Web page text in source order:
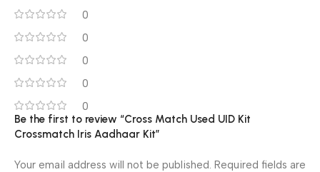
0
0
0
0
0
Be the first to review “Cross Match Used UID Kit
Crossmatch Iris Aadhaar Kit”
Your email address will not be published. Required fields are